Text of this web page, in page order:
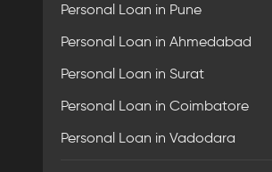
Personal Loan in Pune
Personal Loan in Ahmedabad
Personal Loan in Surat
Personal Loan in Coimbatore
Personal Loan in Vadodara